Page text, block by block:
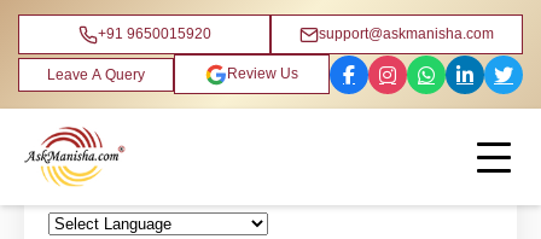
+91 9650015920 support@askmanisha.com
Leave A Query Review Us
Home › Blog